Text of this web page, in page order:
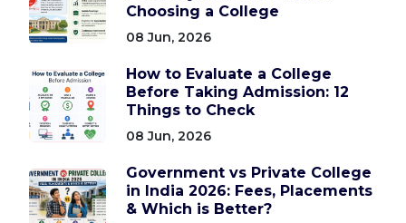
Choosing a College
08 Jun, 2026
How to Evaluate a College
Before Taking Admission: 12
Things to Check
08 Jun, 2026
Government vs Private College
in India 2026: Fees, Placements
& Which is Better?